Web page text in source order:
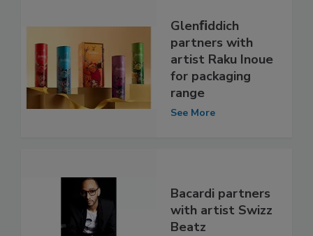
Glenﬁddich
partners with
artist Raku Inoue
for packaging
range
See More
Bacardi partners
with artist Swizz
Beatz